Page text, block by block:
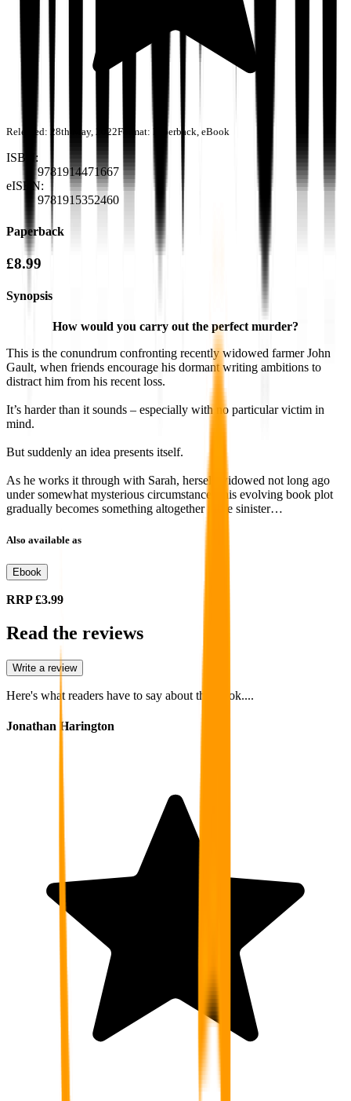
Released: 28th May, 2022Format: Paperback, eBook
ISBN:
9781914471667
eISBN:
9781915352460
Paperback
£8.99
Synopsis
How would you carry out the perfect murder?
This is the conundrum confronting recently widowed farmer John
Gault, when friends encourage his dormant writing ambitions to
distract him from his recent loss.
It’s harder than it sounds – especially with no particular victim in
mind.
But suddenly an idea presents itself.
As he works it through with Sarah, herself widowed not long ago
under somewhat mysterious circumstances, his evolving book plot
gradually becomes something altogether more sinister…
Also available as
Ebook
RRP£3.99
Read the reviews
Write a review
Here's what readers have to say about this book....
Jonathan Harington